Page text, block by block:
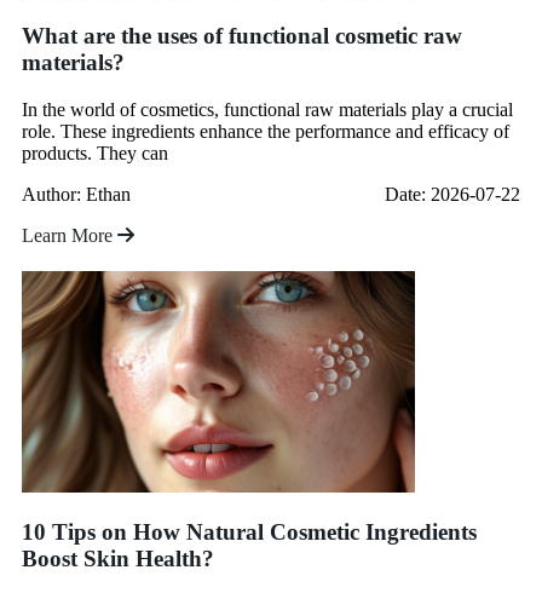
What are the uses of functional cosmetic raw
materials?
In the world of cosmetics, functional raw materials play a crucial
role. These ingredients enhance the performance and efficacy of
products. They can
Author: Ethan
Date: 2026-07-22
Learn More
10 Tips on How Natural Cosmetic Ingredients
Boost Skin Health?